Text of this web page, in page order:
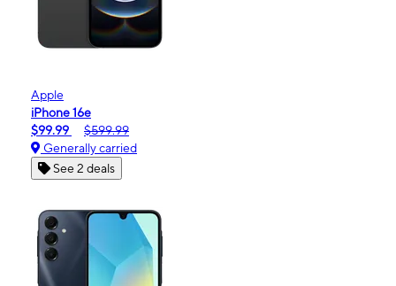
Apple
iPhone 16e
$99.99
$599.99
Generally carried
See 2 deals